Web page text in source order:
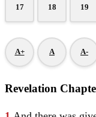
17 18 19
A+ A A-
Revelation